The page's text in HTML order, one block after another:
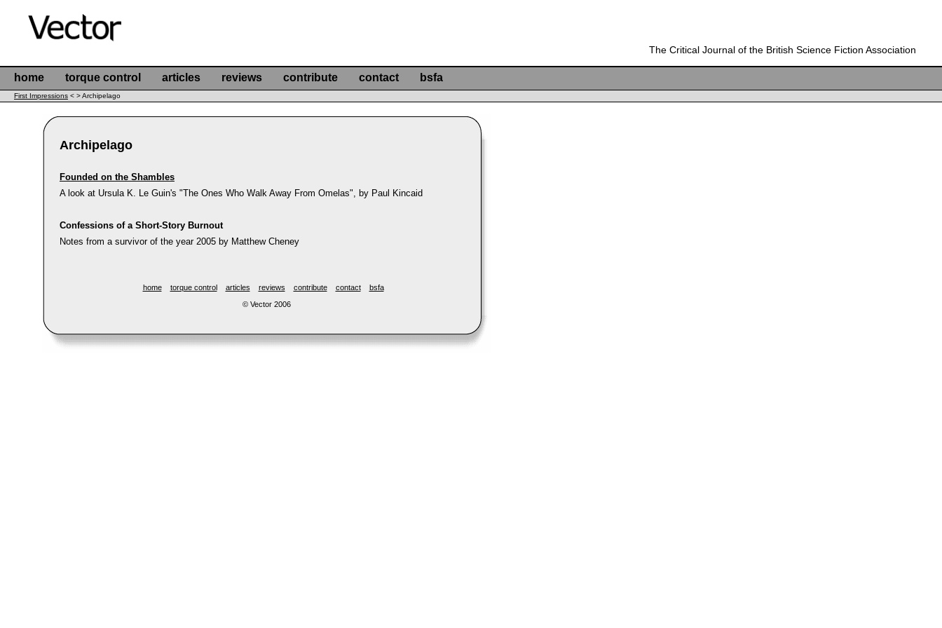
The Critical Journal of the British Science Fiction Association
home torque control articles reviews contribute contact bsfa
First Impressions < > Archipelago
Archipelago
Founded on the Shambles
A look at Ursula K. Le Guin's "The Ones Who Walk Away From Omelas", by Paul Kincaid
Confessions of a Short-Story Burnout
Notes from a survivor of the year 2005 by Matthew Cheney
home torque control articles reviews contribute contact
bsfa
© Vector 2006